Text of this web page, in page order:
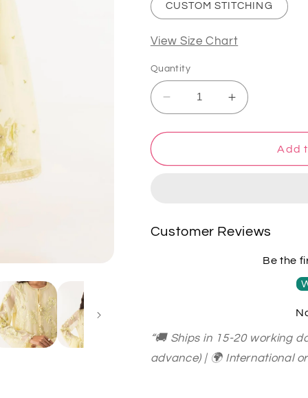
CUSTOM STITCHING
View Size Chart
Quantity
Decrease
quantity
for
Heritage
Silk
Kurta
Organza
Dupatta
SHCH0022
Increase
quantity
for
Heritage
Silk
Kurta
Organza
Dupatta
SHCH0022
Add
Customer Reviews
Be the
“🚚 Ships in 15-20 working
advance) | 🌍 International